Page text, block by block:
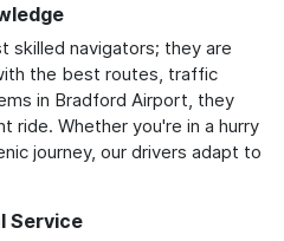
skilled navigators; they are
the best routes, traffic
in Bradford Airport, they
ride. Whether you're in a hurry
journey, our drivers adapt to
Service